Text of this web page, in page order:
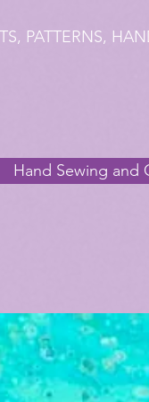
PATTERNS,
Hand Sewing and